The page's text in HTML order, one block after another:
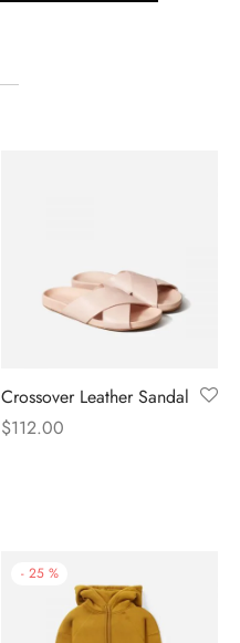
Crossover Leather Sandal
$112.00
- 25 %